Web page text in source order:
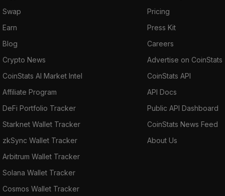
Swap
Earn
Blog
Crypto News
CoinStats AI Market Intel
Affiliate Program
DeFi Portfolio Tracker
Starknet Wallet Tracker
zkSync Wallet Tracker
Arbitrum Wallet Tracker
Solana Wallet Tracker
Cosmos Wallet Tracker
Pricing
Press Kit
Careers
Advertise on CoinStats
CoinStats API
API Docs
Public API Dashboard
CoinStats News Feed
About Us